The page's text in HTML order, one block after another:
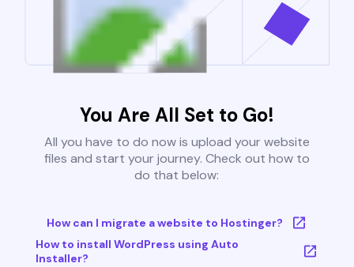
You Are All Set to Go!
All you have to do now is upload your website
files and start your journey. Check out how to
do that below:
How can I migrate a website to Hostinger?
How to install WordPress using Auto
Installer?